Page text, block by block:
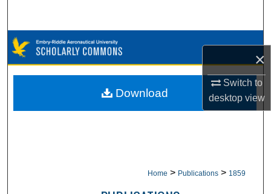
×
Switch to
desktopview
Browse Collections
My Account
Home > Publications > 1859
Download